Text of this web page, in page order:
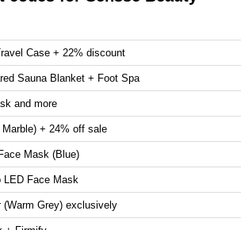
Case + 22% discount
Sauna Blanket + Foot Spa
and more
+ 24% off sale
Mask (Blue)
LED Face Mask
(Warm Grey) exclusively